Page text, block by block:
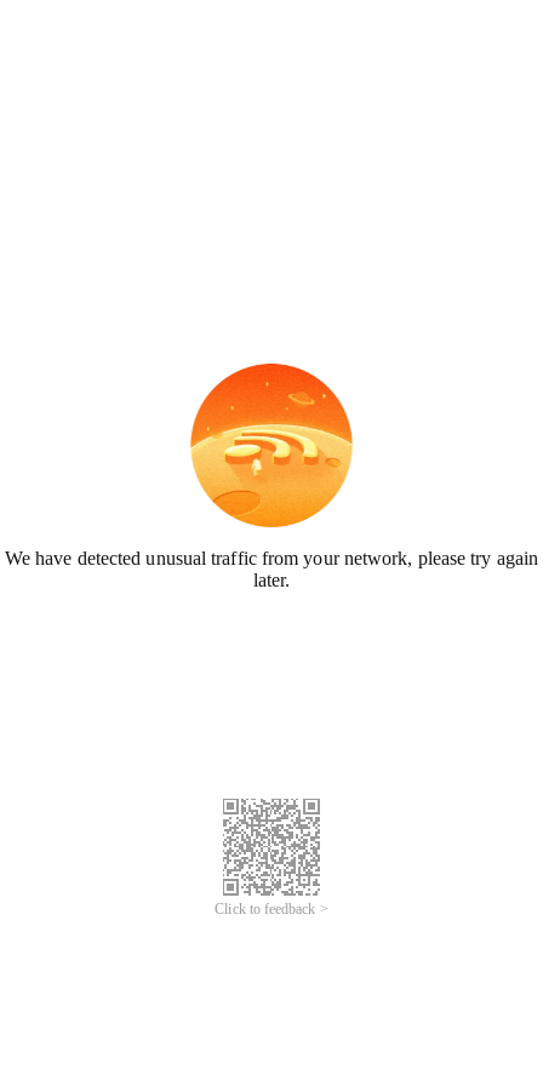
We have detected unusual traffic from your network, please try again
later.
Click to feedback >